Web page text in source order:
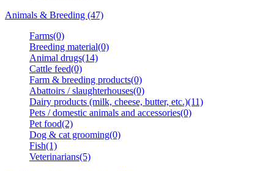
Animals & Breeding (47)
Farms(0)
Breeding material(0)
Animal drugs(14)
Cattle feed(0)
Farm & breeding products(0)
Abattoirs / slaughterhouses(0)
Dairy products (milk, cheese, butter, etc.)(11)
Pets / domestic animals and accessories(0)
Pet food(2)
Dog & cat grooming(0)
Fish(1)
Veterinarians(5)